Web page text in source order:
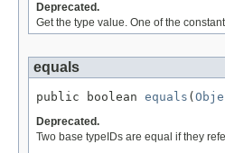
Deprecated.
Get the type value. One of the
equals
public boolean equals (
Deprecated.
Two base typeIDs are equal if they